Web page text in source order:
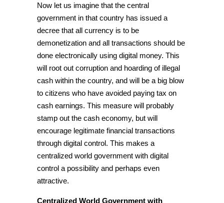
Now let us imagine that the central
government in that country has issued a
decree that all currency is to be
demonetization and all transactions should be
done electronically using digital money. This
will root out corruption and hoarding of illegal
cash within the country, and will be a big blow
to citizens who have avoided paying tax on
cash earnings. This measure will probably
stamp out the cash economy, but will
encourage legitimate financial transactions
through digital control. This makes a
centralized world government with digital
control a possibility and perhaps even
attractive.
Centralized World Government with